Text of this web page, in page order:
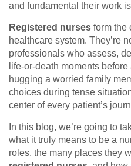
and fundamental their work
Registered nurses form the
healthcare system. They’re
professionals who assess,
life-or-death moments
hugging a worried family
choices during tense
center of every patient’s
In this blog, we’re going to
what it truly means to be a
roles, the many places they